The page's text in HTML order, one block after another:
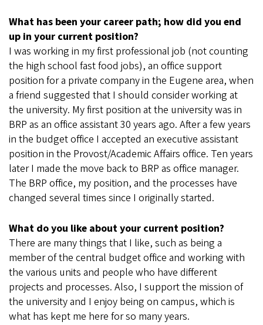
What has been your career path; how did you end
up in your current position?
I was working in my first professional job (not counting
the high school fast food jobs), an office support
position for a private company in the Eugene area, when
a friend suggested that I should consider working at
the university. My first position at the university was in
BRP as an office assistant 30 years ago. After a few years
in the budget office I accepted an executive assistant
position in the Provost/Academic Affairs office. Ten years
later I made the move back to BRP as office manager.
The BRP office, my position, and the processes have
changed several times since I originally started.
What do you like about your current position?
There are many things that I like, such as being a
member of the central budget office and working with
the various units and people who have different
projects and processes. Also, I support the mission of
the university and I enjoy being on campus, which is
what has kept me here for so many years.